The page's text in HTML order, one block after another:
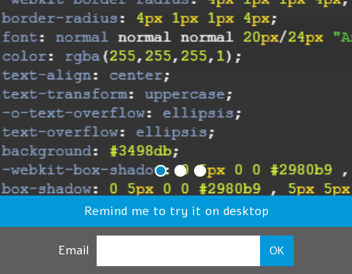
Remind me to try it on desktop
Email OK